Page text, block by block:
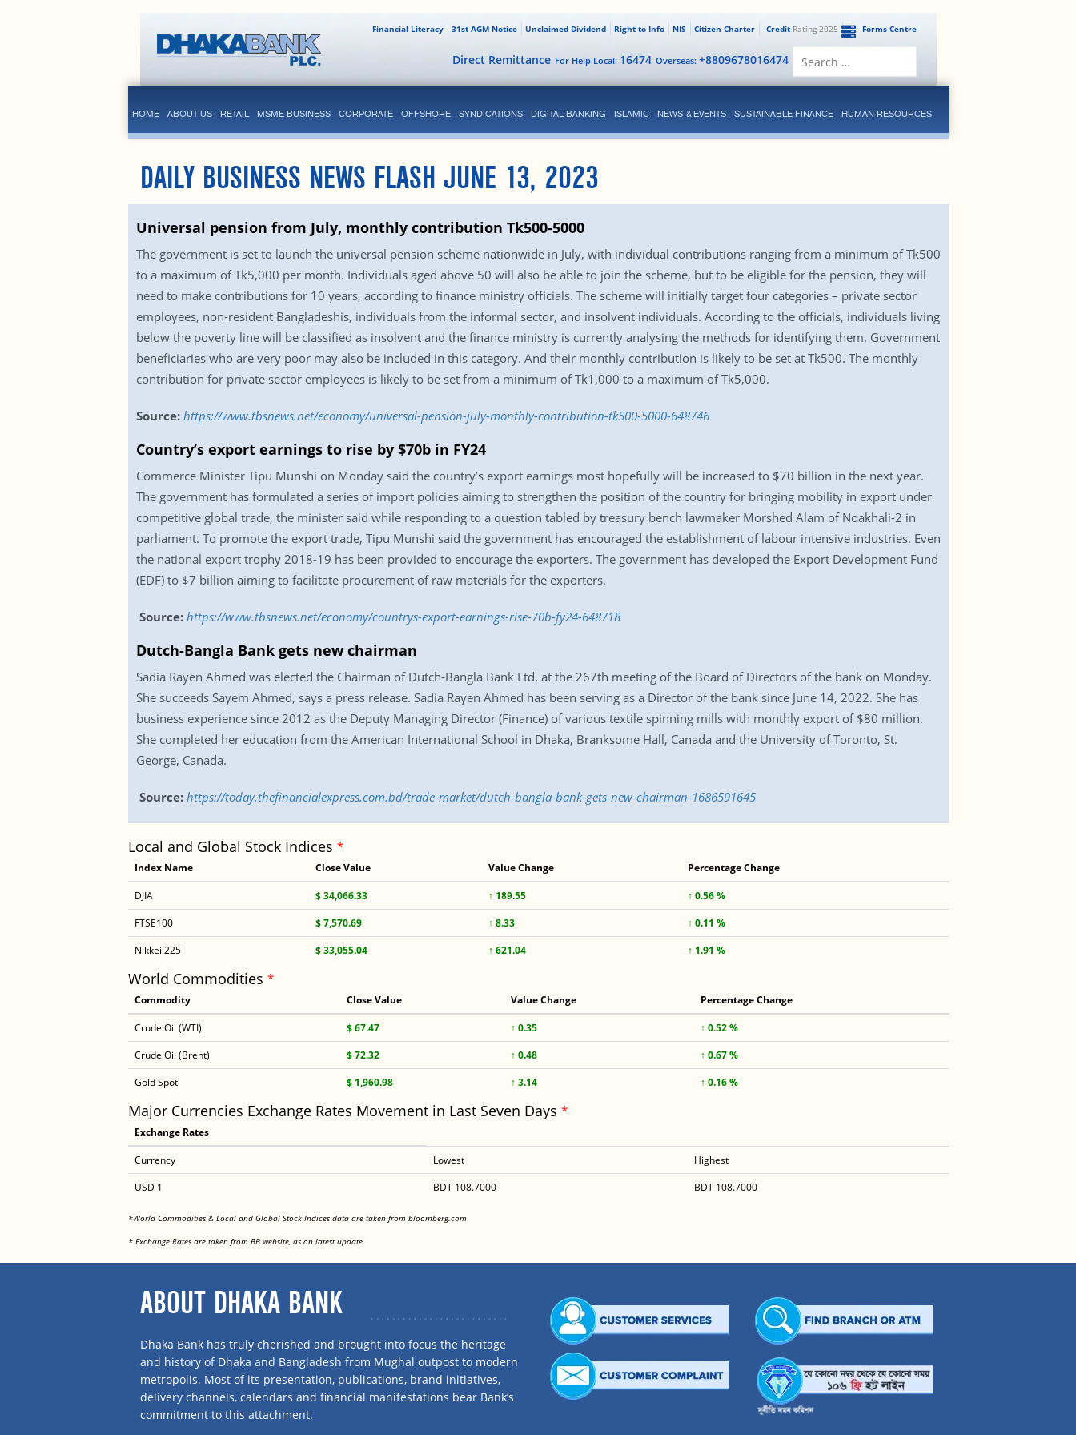
Forms Centre
CreditRating 2025
Citizen Charter
NIS
Right to Info
Unclaimed Dividend
31st AGM Notice
Financial Literacy
Overseas: +8809678016474
For Help Local: 16474
Direct Remittance
HOME ABOUT US RETAIL MSME BUSINESS CORPORATE OFFSHORE SYNDICATIONS DIGITAL BANKING ISLAMIC NEWS & EVENTS SUSTAINABLE FINANCE HUMAN RESOURCES
DAILY BUSINESS NEWS FLASH JUNE 13, 2023
Universal pension from July, monthly contribution Tk500-5000
The government is set to launch the universal pension scheme nationwide in July, with individual contributions ranging from a minimum of Tk500
to a maximum of Tk5,000 per month. Individuals aged above 50 will also be able to join the scheme, but to be eligible for the pension, they will
need to make contributions for 10 years, according to finance ministry officials. The scheme will initially target four categories – private sector
employees, non-resident Bangladeshis, individuals from the informal sector, and insolvent individuals. According to the officials, individuals living
below the poverty line will be classified as insolvent and the finance ministry is currently analysing the methods for identifying them. Government
beneficiaries who are very poor may also be included in this category. And their monthly contribution is likely to be set at Tk500. The monthly
contribution for private sector employees is likely to be set from a minimum of Tk1,000 to a maximum of Tk5,000.
Source: https://www.tbsnews.net/economy/universal-pension-july-monthly-contribution-tk500-5000-648746
Country’s export earnings to rise by $70b in FY24
Commerce Minister Tipu Munshi on Monday said the country’s export earnings most hopefully will be increased to $70 billion in the next year.
The government has formulated a series of import policies aiming to strengthen the position of the country for bringing mobility in export under
competitive global trade, the minister said while responding to a question tabled by treasury bench lawmaker Morshed Alam of Noakhali-2 in
parliament. To promote the export trade, Tipu Munshi said the government has encouraged the establishment of labour intensive industries. Even
the national export trophy 2018-19 has been provided to encourage the exporters. The government has developed the Export Development Fund
(EDF) to $7 billion aiming to facilitate procurement of raw materials for the exporters.
Source: https://www.tbsnews.net/economy/countrys-export-earnings-rise-70b-fy24-648718
Dutch-Bangla Bank gets new chairman
Sadia Rayen Ahmed was elected the Chairman of Dutch-Bangla Bank Ltd. at the 267th meeting of the Board of Directors of the bank on Monday.
She succeeds Sayem Ahmed, says a press release. Sadia Rayen Ahmed has been serving as a Director of the bank since June 14, 2022. She has
business experience since 2012 as the Deputy Managing Director (Finance) of various textile spinning mills with monthly export of $80 million.
She completed her education from the American International School in Dhaka, Branksome Hall, Canada and the University of Toronto, St.
George, Canada.
Source: https://today.thefinancialexpress.com.bd/trade-market/dutch-bangla-bank-gets-new-chairman-1686591645
Local and Global Stock Indices *
Index Name Close Value Value Change Percentage Change
DJIA $ 34,066.33 ↑ 189.55
↑ 0.56 %
FTSE100
$ 7,570.69 ↑ 8.33
↑ 0.11 %
Nikkei 225
$ 33,055.04 ↑ 621.04 ↑ 1.91 %
World Commodities *
Commodity Close Value Value Change Percentage Change
Crude Oil (WTI) $ 67.47 ↑ 0.35
↑ 0.52 %
Crude Oil (Brent)
$ 72.32 ↑ 0.48
↑ 0.67 %
Gold Spot
$ 1,960.98 ↑ 3.14 ↑ 0.16 %
Major Currencies Exchange Rates Movement in Last Seven Days *
Exchange Rates
Currency Lowest
Highest
USD 1
BDT 108.7000 BDT 108.7000
*World Commodities & Local and Global Stock Indices data are taken from bloomberg.com<
* Exchange Rates are taken from BB website, as on latest update.
ABOUT DHAKA BANK
Dhaka Bank has truly cherished and brought into focus the heritage
and history of Dhaka and Bangladesh from Mughal outpost to modern
metropolis. Most of its presentation, publications, brand initiatives,
delivery channels, calendars and financial manifestations bear Bank’s
commitment to this attachment.